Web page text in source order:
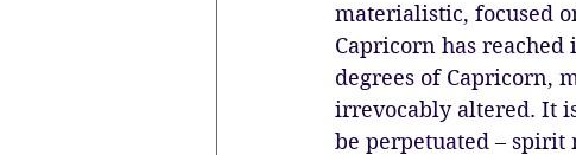
materialistic, focused
Capricorn has
degrees of Capricorn,
irrevocably altered. It
be perpetuated –